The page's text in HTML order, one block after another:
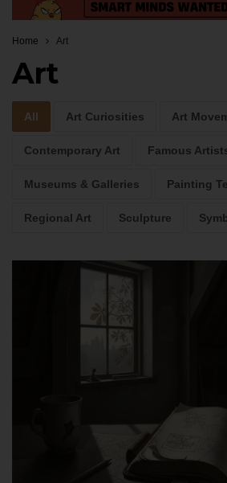
Home Art
Art
All Art Curiosities Art
Contemporary Art Famous
Museums & Galleries Painting
Regional Art Sculpture